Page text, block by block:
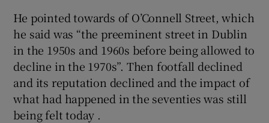
He pointed towards of O’Connell Street, which
he said was “the preeminent street in Dublin
in the 1950s and 1960s before being allowed to
decline in the 1970s”. Then footfall declined
and its reputation declined and the impact of
what had happened in the seventies was still
being felt today .